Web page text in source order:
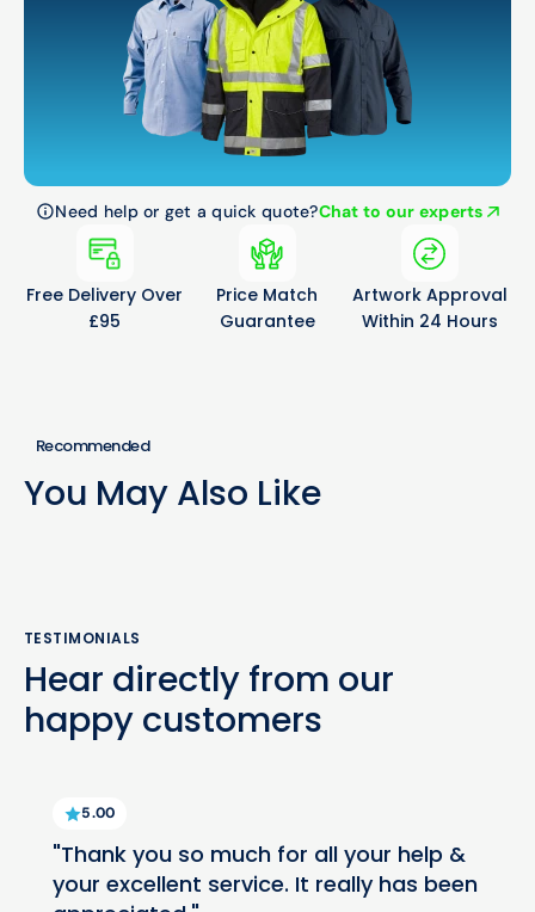
Need help or get a quick quote?Chat to our experts
Free Delivery Over
£95
Price Match
Guarantee
Artwork Approval
Within 24 Hours
Recommended
You May Also Like
TESTIMONIALS
Hear directly from our
happy customers
5.00
"Thank you so much for all your help &
your excellent service. It really has been